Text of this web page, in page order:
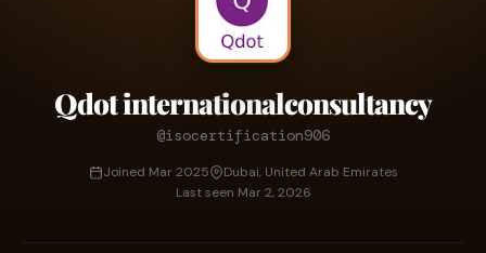
Qdot internationalconsultancy
@isocertification906
Joined Mar 2025
Dubai, United Arab Emirates
Last seen Mar 2, 2026